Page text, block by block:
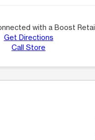
with a Boost
Get Directions
Call Store